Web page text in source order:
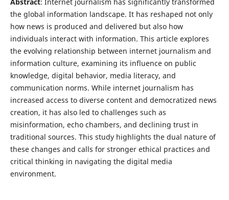
the global information landscape. It has reshaped not only
how news is produced and delivered but also how
individuals interact with information. This article explores
the evolving relationship between internet journalism and
information culture, examining its influence on public
knowledge, digital behavior, media literacy, and
communication norms. While internet journalism has
increased access to diverse content and democratized news
creation, it has also led to challenges such as
misinformation, echo chambers, and declining trust in
traditional sources. This study highlights the dual nature of
these changes and calls for stronger ethical practices and
critical thinking in navigating the digital media
environment.